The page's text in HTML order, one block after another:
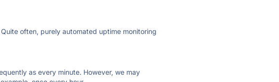
often, purely automated uptime monitoring
as every minute. However, we may